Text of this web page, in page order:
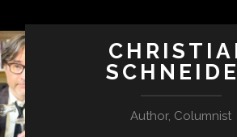
Author, Columnist